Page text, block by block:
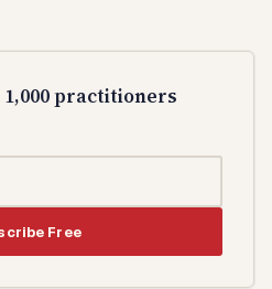
practitioners
Free